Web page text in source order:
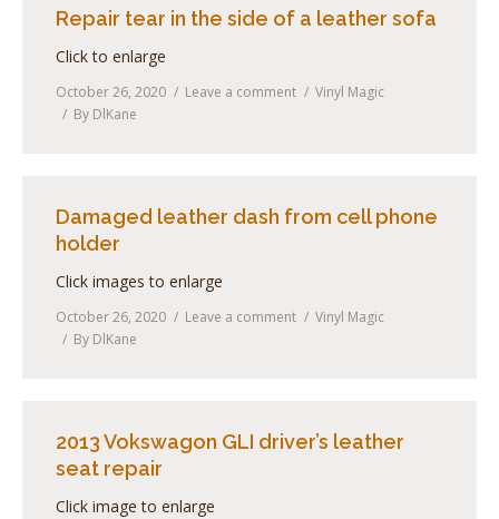
Repair tear in the side of a leather sofa
Click to enlarge
October 26, 2020 Leave a comment
Vinyl Magic
By DlKane
Damaged leather dash from cell phone
holder
Click images to enlarge
October 26, 2020 Leave a comment
Vinyl Magic
By DlKane
2013 Vokswagon GLI driver’s leather
seat repair
Click image to enlarge